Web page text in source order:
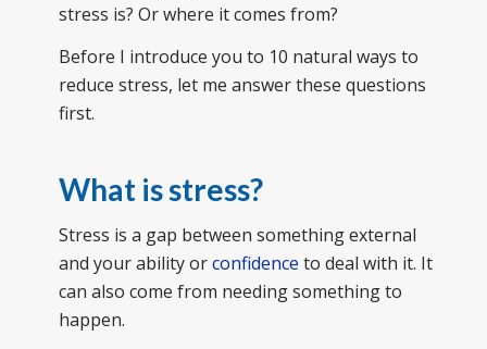
stress is? Or where it comes from?
Before I introduce you to 10 natural ways to
reduce stress, let me answer these questions
first.
What is stress?
Stress is a gap between something external
and your ability orconfidence to deal with it. It
can also come from needing something to
happen.